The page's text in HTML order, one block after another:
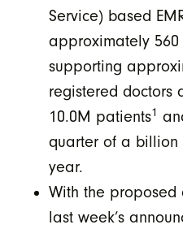
Service) based
approximately
supporting
registered doctors
10.0M patients1
quarter of a
year.
With the proposed
last week’s